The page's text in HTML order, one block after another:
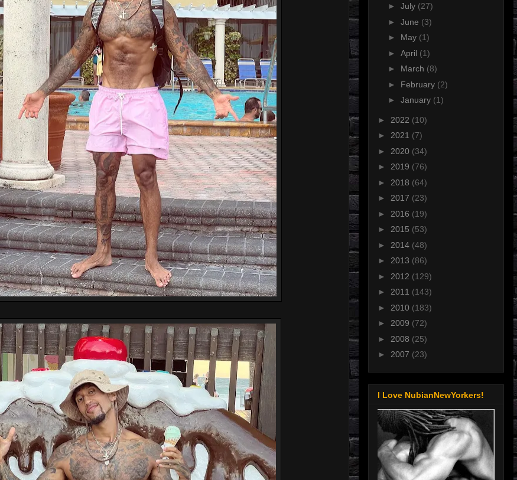
► July (27)
► June (3)
► May (1)
► April (1)
► March (8)
► February (2)
► January (1)
► 2022 (10)
► 2021 (7)
► 2020 (34)
► 2019 (76)
► 2018 (64)
► 2017 (23)
► 2016 (19)
► 2015 (53)
► 2014 (48)
► 2013 (86)
► 2012 (129)
► 2011 (143)
► 2010 (183)
► 2009 (72)
► 2008 (25)
► 2007 (23)
I Love NubianNewYorkers!